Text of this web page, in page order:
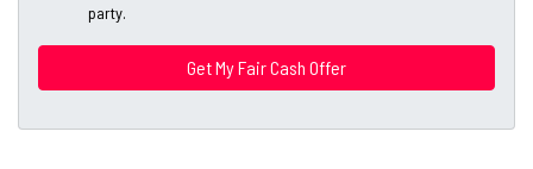
r
s
s
party.